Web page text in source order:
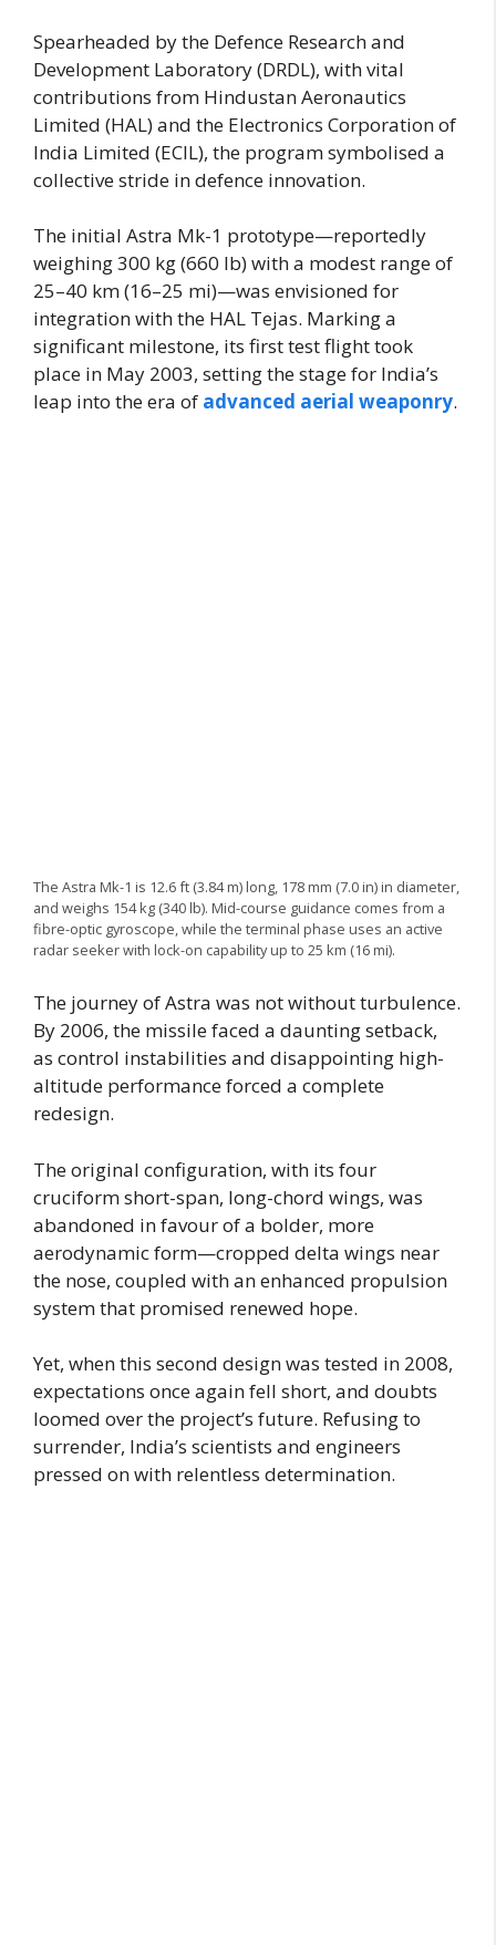
Spearheaded by the Defence Research and
Development Laboratory (DRDL), with vital
contributions from Hindustan Aeronautics
Limited (HAL) and the Electronics Corporation of
India Limited (ECIL), the program symbolised a
collective stride in defence innovation.
The initial Astra Mk-1 prototype—reportedly
weighing 300 kg (660 lb) with a modest range of
25–40 km (16–25 mi)—was envisioned for
integration with the HAL Tejas. Marking a
significant milestone, its first test flight took
place in May 2003, setting the stage for India’s
leap into the era of advanced aerial weaponry.
The Astra Mk-1 is 12.6 ft (3.84 m) long, 178 mm (7.0 in) in diameter,
and weighs 154 kg (340 lb). Mid-course guidance comes from a
fibre-optic gyroscope, while the terminal phase uses an active
radar seeker with lock-on capability up to 25 km (16 mi).
The journey of Astra was not without turbulence.
By 2006, the missile faced a daunting setback,
as control instabilities and disappointing high-
altitude performance forced a complete
redesign.
The original configuration, with its four
cruciform short-span, long-chord wings, was
abandoned in favour of a bolder, more
aerodynamic form—cropped delta wings near
the nose, coupled with an enhanced propulsion
system that promised renewed hope.
Yet, when this second design was tested in 2008,
expectations once again fell short, and doubts
loomed over the project’s future. Refusing to
surrender, India’s scientists and engineers
pressed on with relentless determination.